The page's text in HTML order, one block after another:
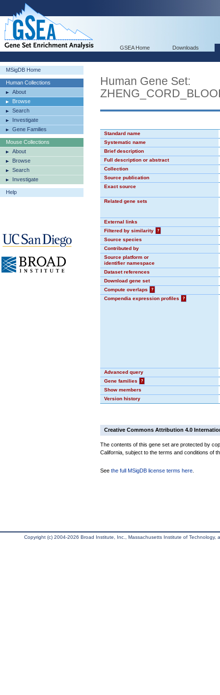
GSEA Home Downloads
MSigDB Home
Human Collections
About
Browse
Search
Investigate
Gene Families
Mouse Collections
About
Browse
Search
Investigate
Help
Human Gene Set:
Standard name
Systematic name
Brief description
Full description or abstract
Collection
Source publication
Exact source
Related gene sets
External links
Filtered by similarity
?
Source species
Contributed by
Source platform or
identifier namespace
Dataset references
Download gene set
Compute overlaps
?
Compendia expression profiles
?
Advanced query
Gene families
?
Show members
Version history
Creative Commons Attribution 4.0
The contents of this gene set are protected by
California, subject to the terms and conditions of
See the full MSigDB license terms here
Copyright (c) 2004-2026 Broad Institute, Inc., Massachusetts Institute of Technology,